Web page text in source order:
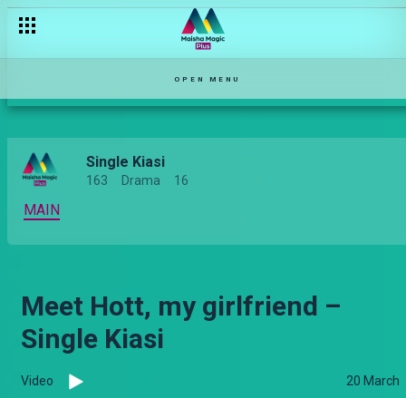
OPEN MENU
Single Kiasi
163 Drama 16
MAIN
Meet Hott, my girlfriend –
Single Kiasi
Video 20 March